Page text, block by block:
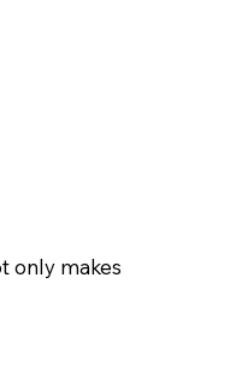
only makes